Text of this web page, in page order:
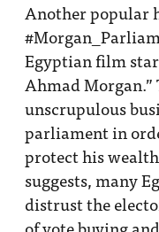
Another popular
Egyptian film
Ahmad
unscrupulous
parliament in
protect his
suggests, many
distrust the